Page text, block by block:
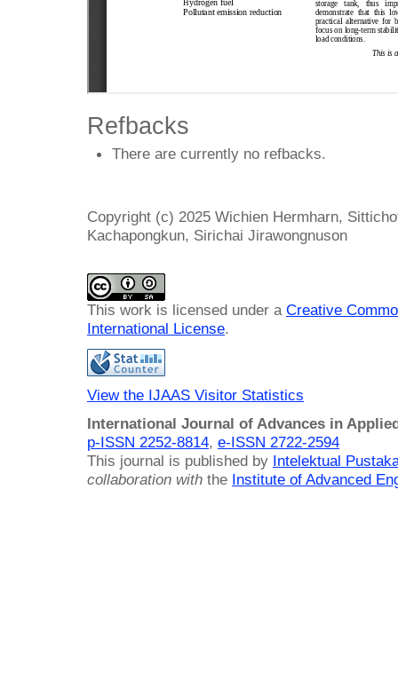
Refbacks
There are currently no refbacks.
Copyright (c) 2025 Wichien Hermharn,
Kachapongkun, Sirichai Jirawongnuson
This work is licensed under a Creative
International License.
View the IJAAS Visitor Statistics
International Journal of Advances in
p-ISSN 2252-8814, e-ISSN 2722-2594
This journal is published by Intelektual
collaboration with the Institute of Advanced